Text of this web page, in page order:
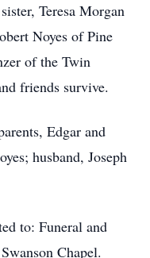
Teresa Morgan
Noyes of Pine
of the Twin
friends survive.
Edgar and
husband, Joseph
to: Funeral and
Chapel.